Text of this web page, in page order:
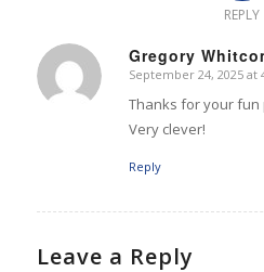
REPLY
Gregory
says:
September 24, 2025 at
Thanks for your fun
Very clever!
Reply
Leave a Reply